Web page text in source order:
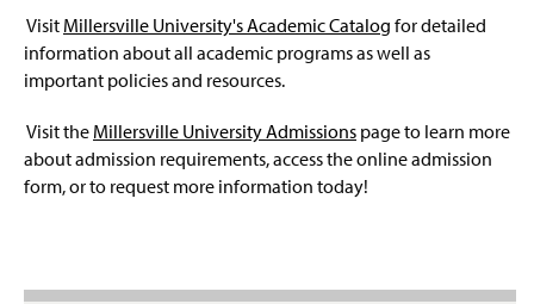
Visit Millersville University's Academic Catalog for detailed
information about all academic programs as well as
important policies and resources.
Visit the Millersville University Admissions page to learn more
about admission requirements, access the online admission
form, or to request more information today!